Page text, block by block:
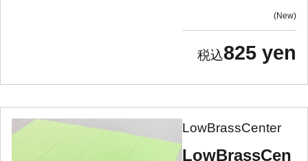
New
825 yen
LowBrassCenter
LowBrassCen